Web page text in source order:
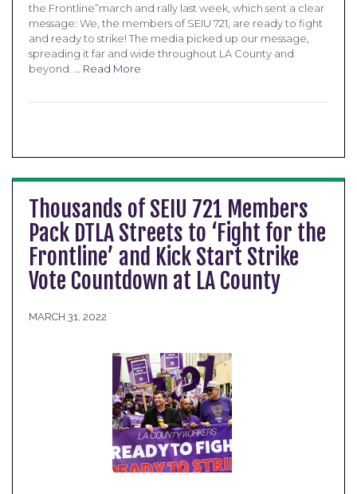
the Frontline”march and rally last week, which sent a clear
message: We, the members of SEIU 721, are ready to fight
and ready to strike! The media picked up our message,
spreading it far and wide throughout LA County and
beyond. … Read More
Thousands of SEIU 721 Members
Pack DTLA Streets to ‘Fight for the
Frontline’ and Kick Start Strike
Vote Countdown at LA County
MARCH 31, 2022